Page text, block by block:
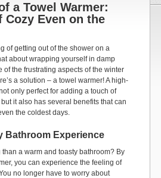
a Towel Warmer:
Cozy Even on the
of getting out of the shower on a
about wrapping yourself in damp
of the frustrating aspects of the winter
a solution – a towel warmer! A high-
only perfect for adding a touch of
it also has several benefits that can
the coldest days.
Bathroom Experience
than a warm and toasty bathroom? By
you can experience the feeling of
no longer have to worry about